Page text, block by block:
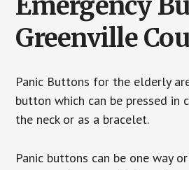
Greenville
Panic Buttons for the elderly
button which can be pressed in
the neck or as a bracelet.
Panic buttons can be one way